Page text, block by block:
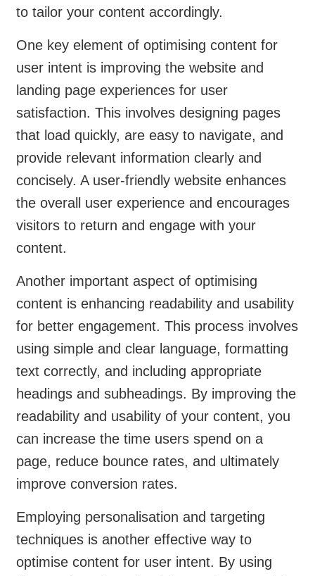
to tailor your content accordingly.
One key element of optimising content for
user intent is improving the website and
landing page experiences for user
satisfaction. This involves designing pages
that load quickly, are easy to navigate, and
provide relevant information clearly and
concisely. A user-friendly website enhances
the overall user experience and encourages
visitors to return and engage with your
content.
Another important aspect of optimising
content is enhancing readability and usability
for better engagement. This process involves
using simple and clear language, formatting
text correctly, and including appropriate
headings and subheadings. By improving the
readability and usability of your content, you
can increase the time users spend on a
page, reduce bounce rates, and ultimately
improve conversion rates.
Employing personalisation and targeting
techniques is another effective way to
optimise content for user intent. By using